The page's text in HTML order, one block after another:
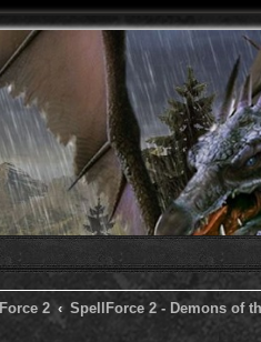
2 SpellForce 2 - Demons of